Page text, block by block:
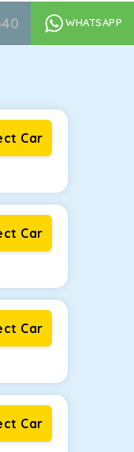
WHATSAPP
Car
Car
Car
Car